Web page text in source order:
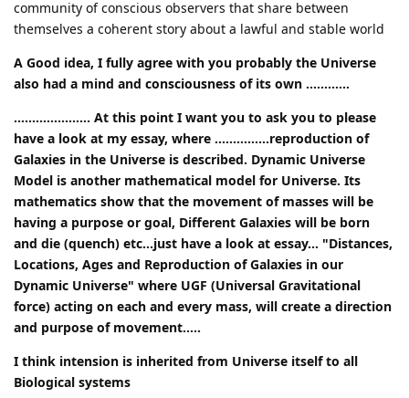
community of conscious observers that share between
themselves a coherent story about a lawful and stable world
A Good idea, I fully agree with you probably the Universe
also had a mind and consciousness of its own ............
..................... At this point I want you to ask you to please
have a look at my essay, where ...............reproduction of
Galaxies in the Universe is described. Dynamic Universe
Model is another mathematical model for Universe. Its
mathematics show that the movement of masses will be
having a purpose or goal, Different Galaxies will be born
and die (quench) etc...just have a look at essay... "Distances,
Locations, Ages and Reproduction of Galaxies in our
Dynamic Universe" where UGF (Universal Gravitational
force) acting on each and every mass, will create a direction
and purpose of movement.....
I think intension is inherited from Universe itself to all
Biological systems